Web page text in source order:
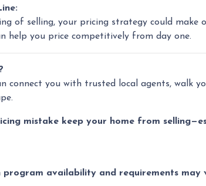
of selling, your pricing strategy could make
help you price competitively from day one.
connect you with trusted local agents, walk
mistake keep your home from
program availability and requirements